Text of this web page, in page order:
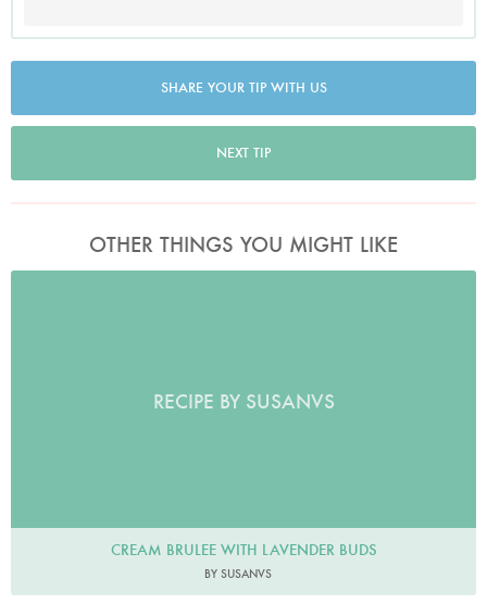
SHARE YOUR TIP WITH US
NEXT TIP
OTHER THINGS YOU MIGHT LIKE
RECIPE BY SUSANVS
CREAM BRULEE WITH LAVENDER BUDS
BY SUSANVS